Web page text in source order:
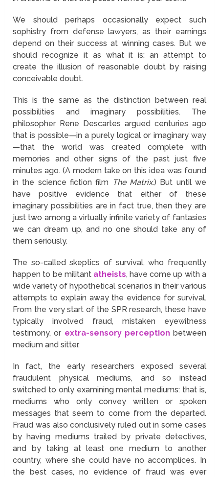
We should perhaps occasionally expect such
sophistry from defense lawyers, as their earnings
depend on their success at winning cases. But we
should recognize it as what it is: an attempt to
create the illusion of reasonable doubt by raising
conceivable doubt.
This is the same as the distinction between real
possibilities and imaginary possibilities. The
philosopher Rene Descartes argued centuries ago
that is possible—in a purely logical or imaginary way
—that the world was created complete with
memories and other signs of the past just five
minutes ago. (A modern take on this idea was found
in the science fiction film The Matrix.) But until we
have positive evidence that either of these
imaginary possibilities are in fact true, then they are
just two among a virtually infinite variety of fantasies
we can dream up, and no one should take any of
them seriously.
The so-called skeptics of survival, who frequently
happen to be militant atheists, have come up with a
wide variety of hypothetical scenarios in their various
attempts to explain away the evidence for survival.
From the very start of the SPR research, these have
typically involved fraud, mistaken eyewitness
testimony, or extra-sensory perception between
medium and sitter.
In fact, the early researchers exposed several
fraudulent physical mediums, and so instead
switched to only examining mental mediums: that is,
mediums who only convey written or spoken
messages that seem to come from the departed.
Fraud was also conclusively ruled out in some cases
by having mediums trailed by private detectives,
and by taking at least one medium to another
country, where she could have no accomplices. In
the best cases, no evidence of fraud was ever